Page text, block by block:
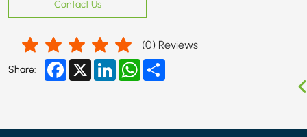
Contact Us
(0) Reviews
Share: Facebook
X LinkedInWhatsApp